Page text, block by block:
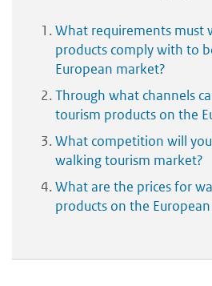
What requirements must
products comply with to
European market?
Through what channels
tourism products on the
What competition will
walking tourism market?
What are the prices for
products on the